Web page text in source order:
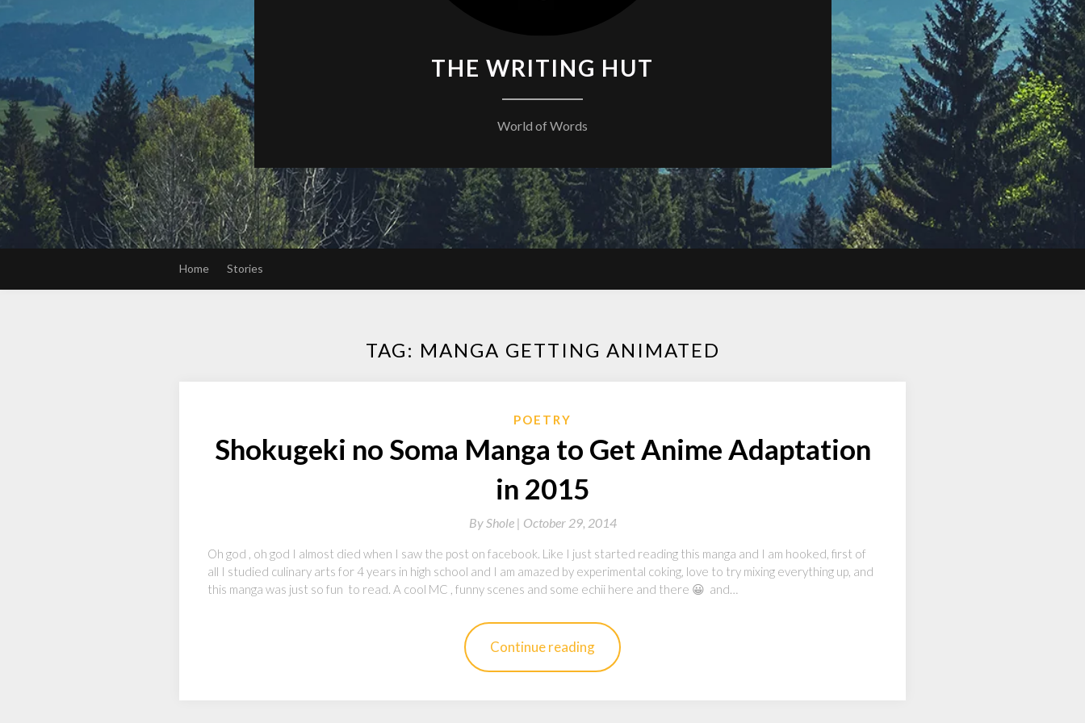
THE WRITING HUT
World of Words
Home Stories
TAG: MANGA GETTING ANIMATED
POETRY
Shokugeki no Soma Manga to Get Anime Adaptation
in 2015
ByShole | October 29, 2014
Oh god , oh god I almost died when I saw the post on facebook. Like I just started reading this manga and I am hooked, first of
all I studied culinary arts for 4 years in high school and I am amazed by experimental coking, love to try mixing everything up, and
this manga was just so fun to read. A cool MC , funny scenes and some echii here and there 😀 and…
Continue reading